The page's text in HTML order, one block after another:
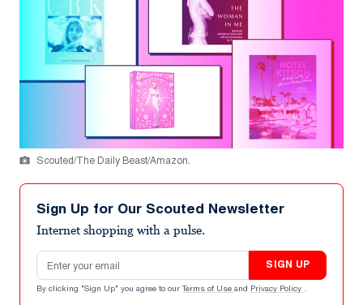
Scouted/The Daily Beast/Amazon.
Sign Up for Our Scouted Newsletter
Internet shopping with a pulse.
Email address
SIGN UP
By clicking "Sign Up" you agree to our Terms of Use and Privacy Policy .